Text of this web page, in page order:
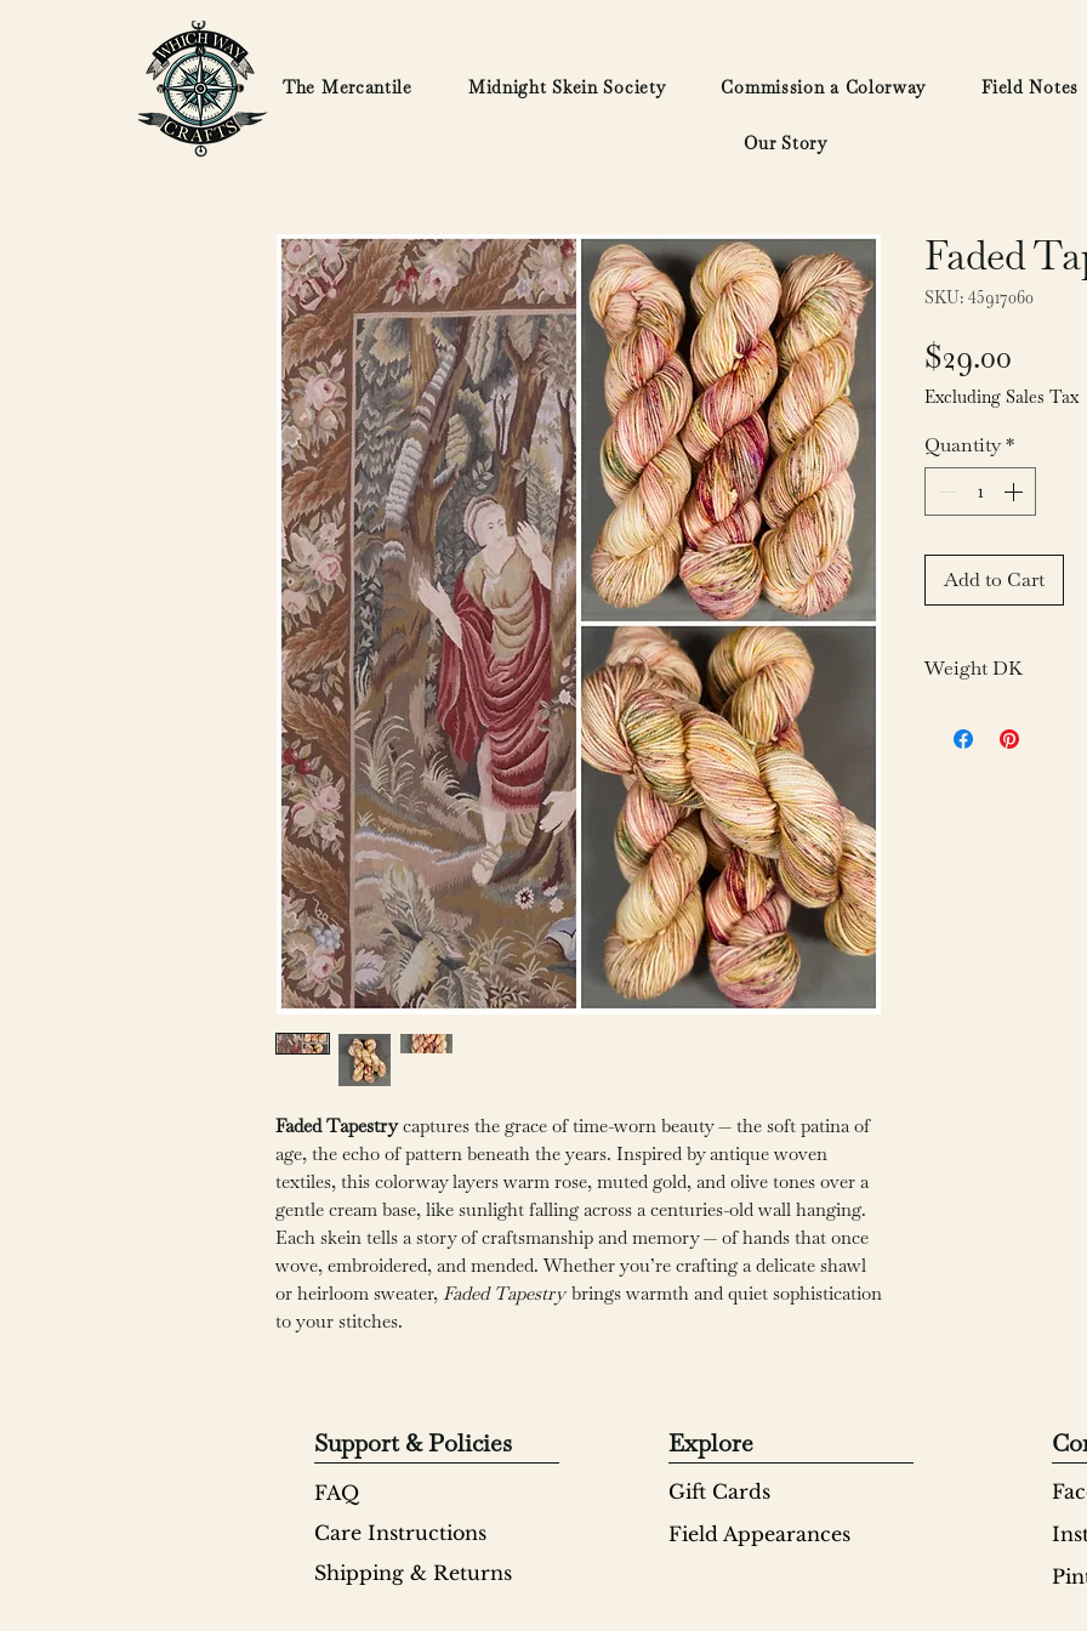
The Mercantile Midnight Skein Society Commission a Colorway Field Notes
Our Story
Faded Tapestrycaptures the grace of time-worn beauty — the soft patina of
age, the echo of pattern beneath the years. Inspired by antique woven
textiles, this colorway layers warm rose, muted gold, and olive tones over a
gentle cream base, like sunlight falling across a centuries-old wall hanging.
Each skein tells a story of craftsmanship and memory — of hands that once
wove, embroidered, and mended. Whether you’re crafting a delicate shawl
or heirloom sweater, Faded Tapestrybrings warmth and quiet sophistication
to your stitches.
Faded
SKU: 45917060
$29.00
Excluding Sales Tax
Quantity*
Add to Cart
Weight DK
Weight: 100g/3.05oz
Support & Policies
FAQ
Care Instructions
Shipping & Returns
Explore
Gift Cards
Field Appearances